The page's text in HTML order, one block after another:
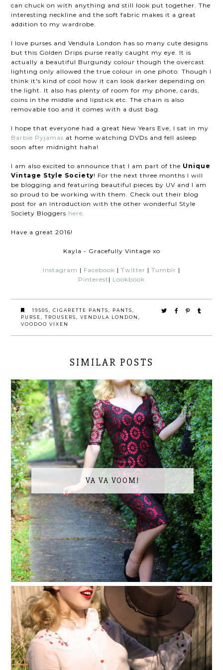
can chuck on with anything and still look put together. The
interesting neckline and the soft fabric makes it a great
addition to my wardrobe.
I love purses and Vendula London has so many cute designs
but this Golden Drips purse really caught my eye. It is
actually a beautiful Burgundy colour though the overcast
lighting only allowed the true colour in one photo. Though I
think it's kind of cool how it can look darker depending on
the light. It also has plenty of room for my phone, cards,
coins in the middle and lipstick etc. The chain is also
removable too and it comes with a dust bag.
I hope that everyone had a great New Years Eve, I sat in my
Barbie Pyjamas at home watching DVDs and fell asleep
soon after midnight haha!
I am also excited to announce that I am part of the Unique
Vintage Style Society! For the next three months I will
be blogging and featuring beautiful pieces by UV and I am
so proud to be working with them. Check out their blog
post for an introduction with the other wonderful Style
Society Bloggers here.
Have a great 2016!
Kayla - Gracefully Vintage xo
Instagram | Facebook | Twitter | Tumblr |
Pinterest | Lookbook
1950S CIGARETTE PANTS PANTS
PURSE
TROUSERS VENDULA LONDON
VOODOO VIXEN
SIMILAR POSTS
VA VA VOOM!